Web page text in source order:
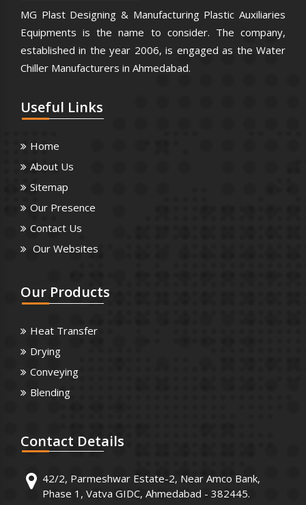
MG Plast Designing & Manufacturing Plastic Auxiliaries
Equipments is the name to consider. The company,
established in the year 2006, is engaged as the Water
Chiller Manufacturers in Ahmedabad.
Useful Links
Home
About Us
Sitemap
Our Presence
Contact Us
Our Websites
Our Products
Heat Transfer
Drying
Conveying
Blending
Contact Details
42/2, Parmeshwar Estate-2, Near Amco Bank,
Phase 1, Vatva GIDC, Ahmedabad - 382445.